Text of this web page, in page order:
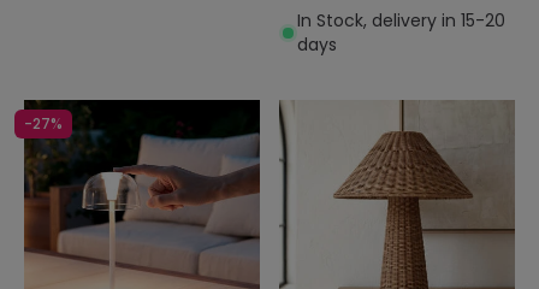
In Stock, delivery in 15-20
days
-27%